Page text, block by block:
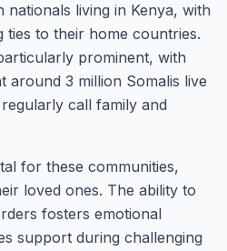
nationals living in Kenya, with
ties to their home countries.
prominent, with
around 3 million Somalis live
call family and
for these communities,
loved ones. The ability to
fosters emotional
support during challenging